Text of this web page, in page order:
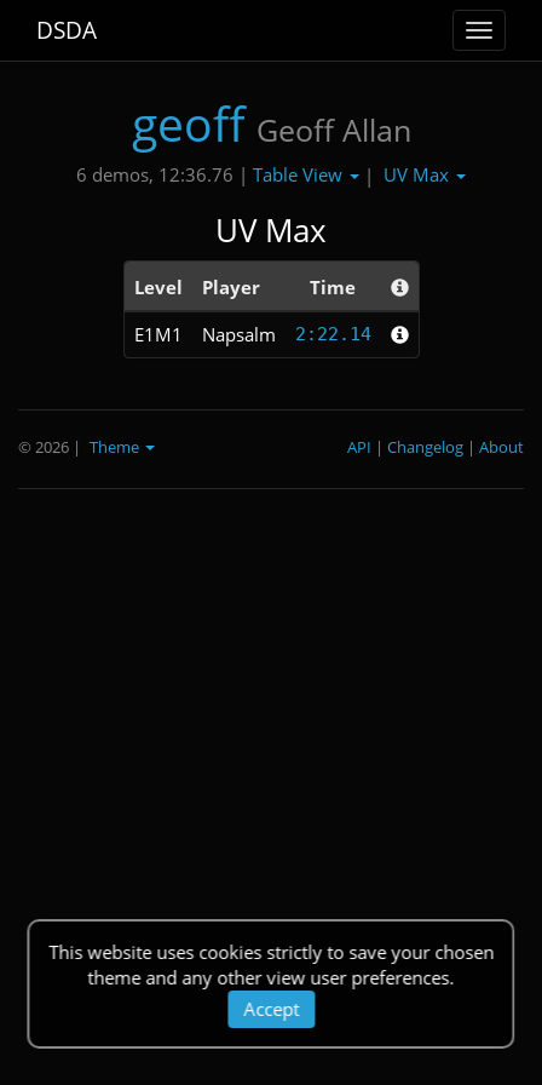
Toggle
DSDA
geoff Geoff Allan
6 demos, 12:36.76 | Table View | UV Max
UV Max
Level Player
Time
E1M1
Napsalm 2:22.14
This website uses cookies strictly to save your chosen
theme and any other view user preferences.
Accept
© 2026 | Theme About
|
Changelog
|
API